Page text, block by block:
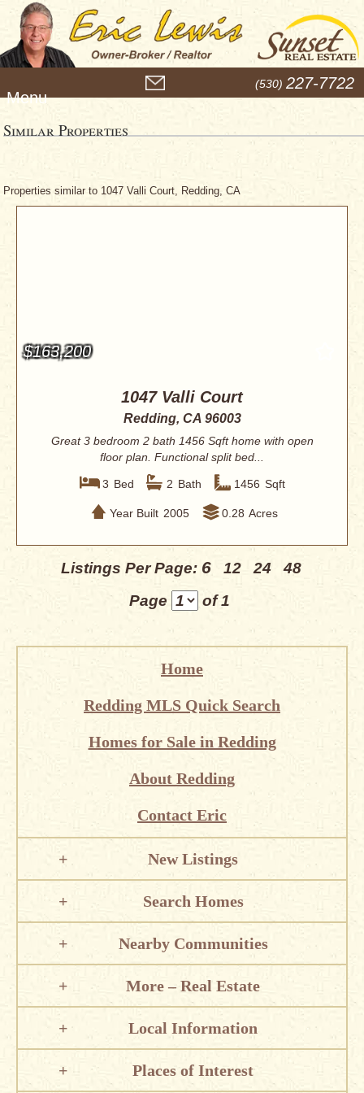
e
u
(530) 227-7722
Similar Properties
Properties similar to 1047 Valli Court, Redding, CA
$163,200
1047 Valli Court
Redding, CA 96003
Great 3 bedroom 2 bath 1456 Sqft home with open
floor plan. Functional split bed...
3 Bed 2 Bath 1456 Sqft
Year Built 2005 0.28 Acres
Listings Per Page: 6 12 24
48
Page
of 1
Home
Redding MLS Quick Search
Homes for Sale in Redding
About Redding
Contact Eric
New Listings
Search Homes
Nearby Communities
More – Real Estate
Local Information
Places of Interest